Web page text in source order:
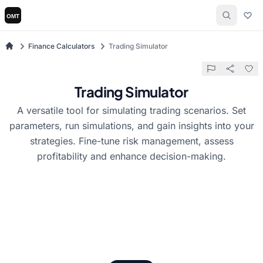
Finance Calculators Trading Simulator
Trading Simulator
A versatile tool for simulating trading scenarios. Set
parameters, run simulations, and gain insights into your
strategies. Fine-tune risk management, assess
profitability and enhance decision-making.